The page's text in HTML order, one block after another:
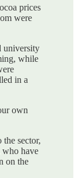
prices
were
university
while
in a
own
sector,
who have
on the